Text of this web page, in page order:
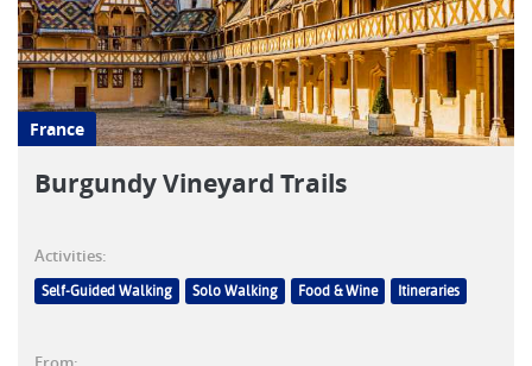
France
Burgundy Vineyard Trails
Activities:
Self-Guided Walking Solo Walking Food & Wine Itineraries